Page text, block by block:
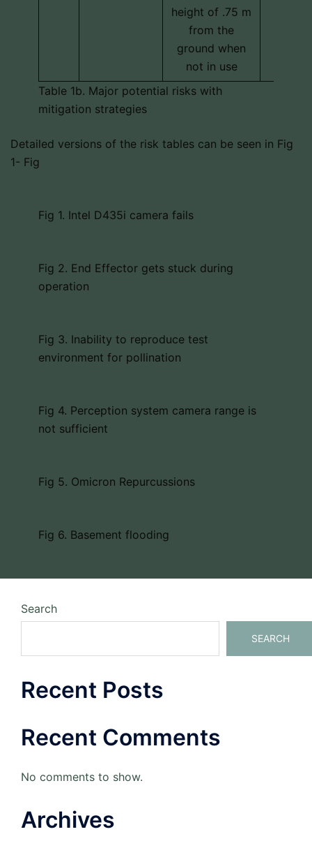
height of .75 m
from the
ground when
not in use
Table 1b. Major potential risks with
mitigation strategies
Detailed versions of the risk tables can be seen in Fig
1- Fig
Fig 1. Intel D435i camera fails
Fig 2. End Effector gets stuck during
operation
Fig 3. Inability to reproduce test
environment for pollination
Fig 4. Perception system camera range is
not sufficient
Fig 5. Omicron Repurcussions
Fig 6. Basement flooding
Search
SEARCH
Recent Posts
Recent Comments
No comments to show.
Archives